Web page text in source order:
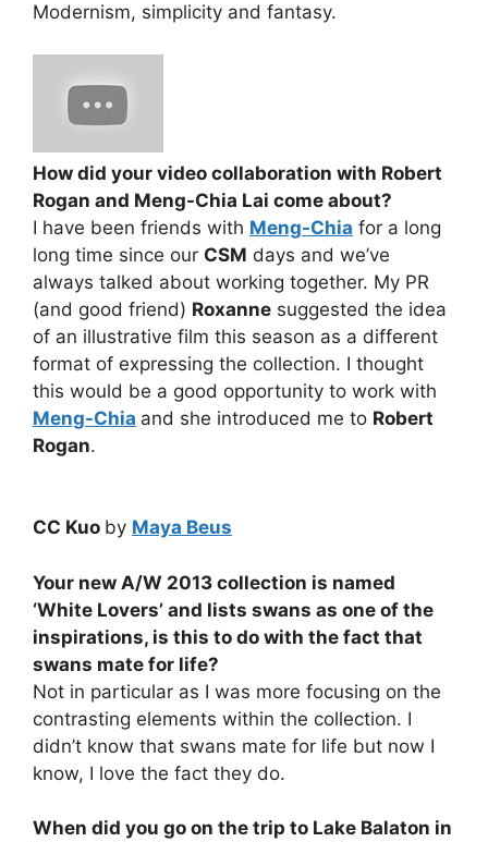
Modernism, simplicity and fantasy.
How did your video collaboration with Robert
Rogan and Meng-Chia Lai come about?
I have been friends with Meng-Chia for a long
long time since our CSM days and we’ve
always talked about working together. My PR
(and good friend) Roxanne suggested the idea
of an illustrative film this season as a different
format of expressing the collection. I thought
this would be a good opportunity to work with
Meng-Chia and she introduced me to Robert
Rogan.
CC Kuo by Maya Beus
Your new A/W 2013 collection is named
‘White Lovers’ and lists swans as one of the
inspirations, is this to do with the fact that
swans mate for life?
Not in particular as I was more focusing on the
contrasting elements within the collection. I
didn’t know that swans mate for life but now I
know, I love the fact they do.
When did you go on the trip to Lake Balaton in